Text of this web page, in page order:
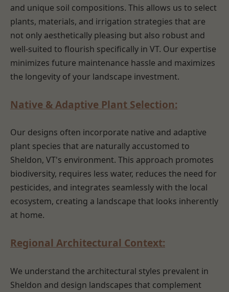
and unique soil compositions. This allows us to select
plants, materials, and irrigation strategies that are
not only aesthetically pleasing but also robust and
well-suited to flourish specifically in VT. Our expertise
minimizes future maintenance hassle and maximizes
the longevity of your landscape investment.
Native & Adaptive Plant Selection:
Our designs often incorporate native and adaptive
plant species that are naturally accustomed to
Sheldon, VT's environment. This approach promotes
biodiversity, requires less water, reduces the need for
pesticides, and integrates seamlessly with the local
ecosystem, creating a landscape that looks inherently
at home.
Regional Architectural Context:
We understand the architectural styles prevalent in
Sheldon and design landscapes that complement